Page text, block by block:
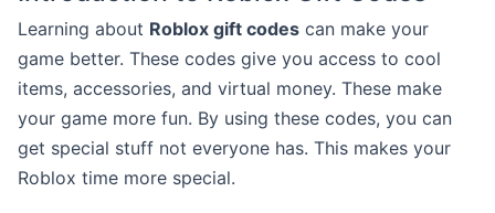
Learning about Roblox gift codes can make your
game better. These codes give you access to cool
items, accessories, and virtual money. These make
your game more fun. By using these codes, you can
get special stuff not everyone has. This makes your
Roblox time more special.